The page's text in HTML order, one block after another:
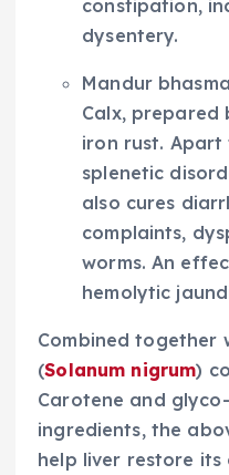
constipation,
dysentery.
Mandur
Calx, prepared
iron rust.
splenetic
also cures
complaints,
worms. An
hemolytic
Combined together
(Solanum nigrum)
Carotene and
ingredients, the
help liver restore its